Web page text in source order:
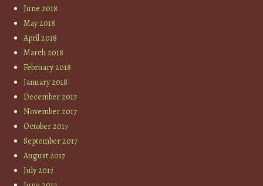
June 2018
May 2018
April 2018
March 2018
February 2018
January 2018
December 2017
November 2017
October 2017
September 2017
August 2017
July 2017